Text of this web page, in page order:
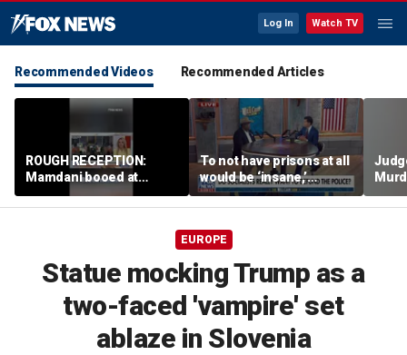
Log In Watch TV
Recommended Videos Recommended Articles
ROUGH RECEPTION:
Mamdani booed at
Staten Island event
To not have prisons at all
would be ‘insane,’
community organizer
says
clerk
EUROPE
Statue mocking Trump as a
two-faced 'vampire' set
ablaze in Slovenia